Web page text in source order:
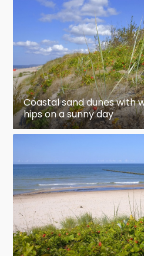
Coastal sand dunes with
hips on a sunny day